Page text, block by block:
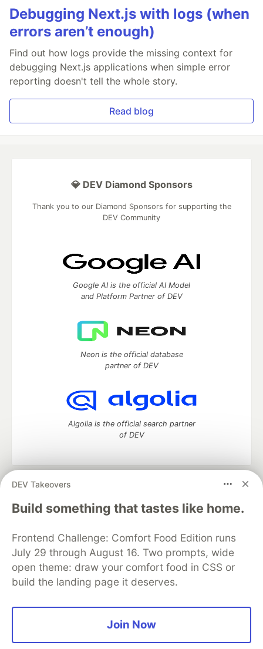
Debugging Next.js with logs (when
errors aren’t enough)
Find out how logs provide the missing context for
debugging Next.js applications when simple error
reporting doesn't tell the whole story.
Read blog
DEV Takeovers
Build something that tastes like home.
Frontend Challenge: Comfort Food Edition runs
July 29 through August 16. Two prompts, wide
open theme: draw your comfort food in CSS or
build the landing page it deserves.
Join Now
💎 DEV Diamond Sponsors
Thank you to our Diamond Sponsors for supporting the
DEV Community
Google AI is the official AI Model
and Platform Partner of DEV
Neon is the official database
partner of DEV
Algolia is the official search partner
of DEV
DEV Community
— A space to discuss and keep up software
development and manage your software career
Home
DEV Challenges DEV++
Videos
Organization Accounts
DEV Showcase About
Contact
Free Postgres Database
DEV Shop
MLH
Code of Conduct
Privacy Policy
Terms of Use
Built on
Forem — the open source
and other inclusive communities.